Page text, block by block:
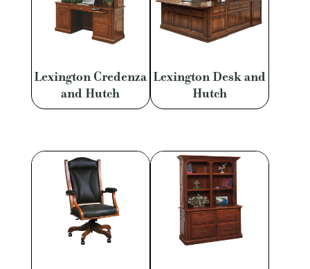
Lexington Credenza
and Hutch
Lexington Desk and
Hutch